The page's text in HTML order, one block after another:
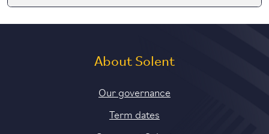
About Solent
Our governance
Term dates